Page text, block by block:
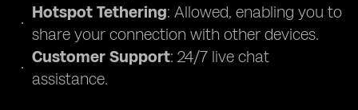
Hotspot Tethering: Allowed, enabling you to
share your connection with other devices.
Customer Support: 24/7 live chat
assistance.